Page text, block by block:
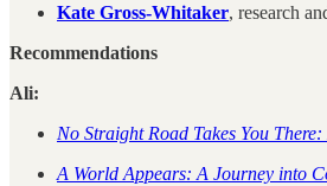
Kate Gross-Whitaker, research
Recommendations
Ali:
No Straight Road Takes You
A World Appears: A Journey into